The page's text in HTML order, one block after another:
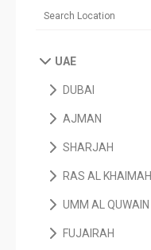
UAE
DUBAI
AJMAN
SHARJAH
RAS AL KHAIMAH
UMM AL QUWAIN
FUJAIRAH